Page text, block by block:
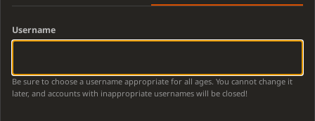
Username
Be sure to choose a username appropriate for all ages. You cannot change it
later, and accounts with inappropriate usernames will be closed!